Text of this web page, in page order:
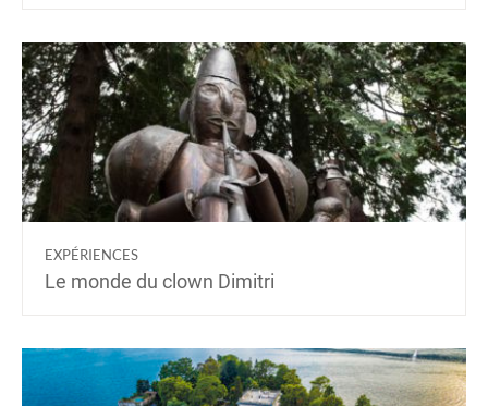
EXPÉRIENCES
Le monde du clown Dimitri